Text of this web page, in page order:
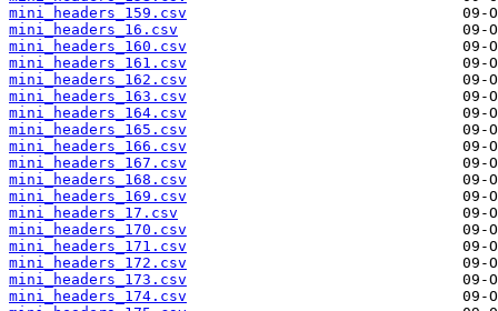
mini_headers_159.csv
mini_headers_16.csv
mini_headers_160.csv
mini_headers_161.csv
mini_headers_162.csv
mini_headers_163.csv
mini_headers_164.csv
mini_headers_165.csv
mini_headers_166.csv
mini_headers_167.csv
mini_headers_168.csv
mini_headers_169.csv
mini_headers_17.csv
mini_headers_170.csv
mini_headers_171.csv
mini_headers_172.csv
mini_headers_173.csv
mini_headers_174.csv